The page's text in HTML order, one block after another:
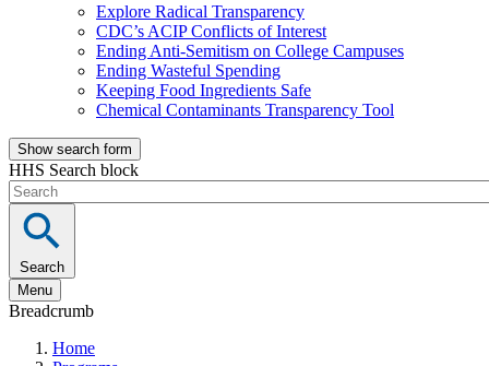
Explore Radical Transparency
CDC’s ACIP Conflicts of Interest
Ending Anti-Semitism on College Campuses
Ending Wasteful Spending
Keeping Food Ingredients Safe
Chemical Contaminants Transparency Tool
Show search form
HHS Search block
Search
Menu
Breadcrumb
Home